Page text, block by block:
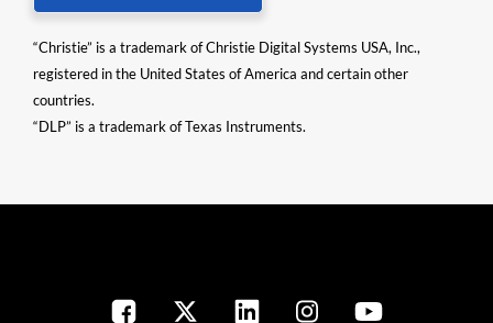
“Christie” is a trademark of Christie Digital Systems USA, Inc.,
registered in the United States of America and certain other
countries.
“DLP” is a trademark of Texas Instruments.